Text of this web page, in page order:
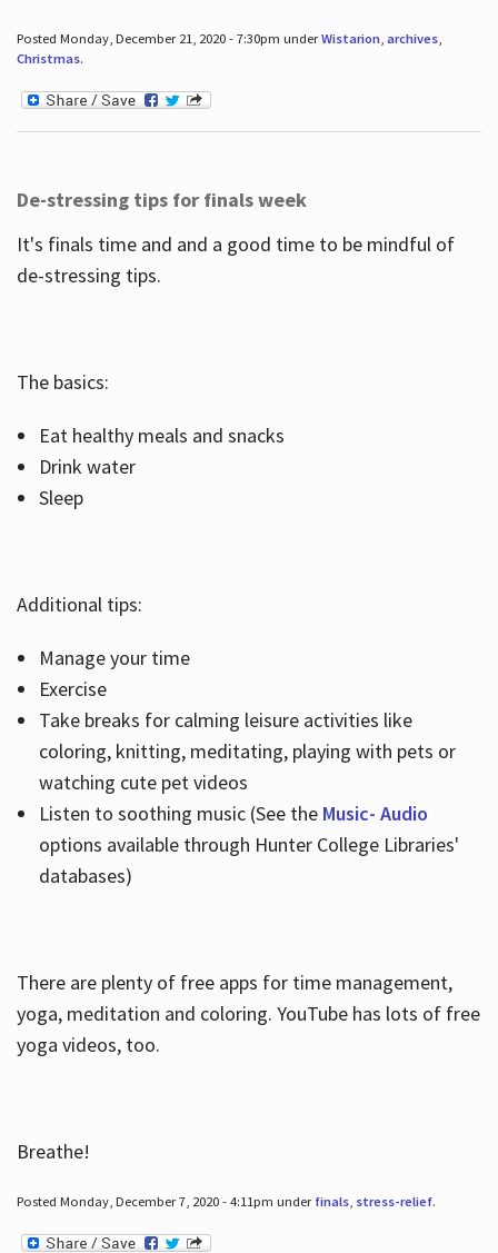
Posted Monday, December 21, 2020 - 7:30pm underWistarion, archives,
Christmas.
De-stressing tips for finals week
It's finals time and and a good time to be mindful of
de-stressing tips.
The basics:
Eat healthy meals and snacks
Drink water
Sleep
Additional tips:
Manage your time
Exercise
Take breaks for calming leisure activities like
coloring, knitting, meditating, playing with pets or
watching cute pet videos
Listen to soothing music (See the Music- Audio
options available through Hunter College Libraries'
databases)
There are plenty of free apps for time management,
yoga, meditation and coloring. YouTube has lots of free
yoga videos, too.
Breathe!
Posted Monday, December 7, 2020 - 4:11pm under finals, stress-relief.